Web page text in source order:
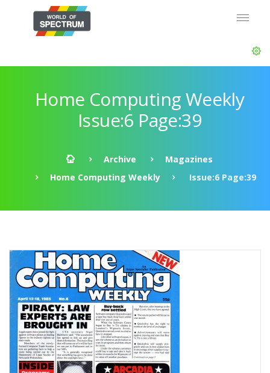
Home Computing Weekly
Issue:6 Page:39
Archive
Magazines
Home Computing Weekly
Issue:6 Page:39